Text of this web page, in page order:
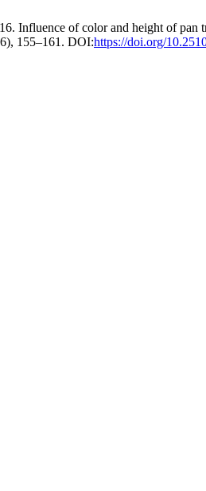
Influence of color and height of pan
155–161. DOI:https://doi.org/